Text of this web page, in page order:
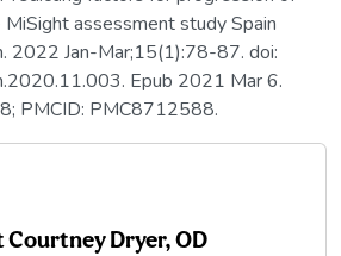
assessment study Spain
2022 Jan-Mar;15(1):78-87. doi:
Epub 2021 Mar 6.
PMCID: PMC8712588.
Courtney Dryer, OD